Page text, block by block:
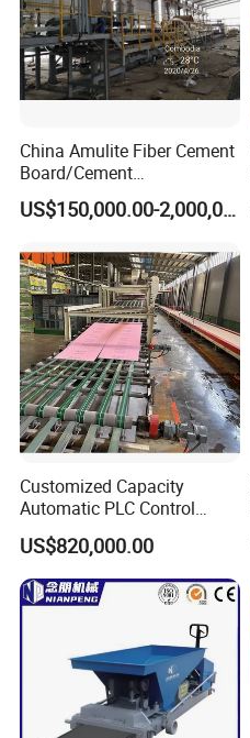
China Amulite Fiber Cement
Board/Cement
Sheet/Cement
Panel/Asbestos Free/Non-
Prefabricated Industry
US$150,000.00-2,000,000.00
Customized Capacity
Automatic PLC Control
Gypsum
Board/Drywall/Plasterboard
Processing/Production Line
for 6 to 25mm Gypsum
Board Building Material with
US$820,000.00